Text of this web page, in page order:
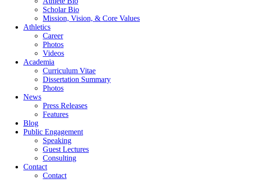
Scholar Bio
Mission, Vision, & Core Values
Athletics
Career
Photos
Videos
Academia
Curriculum Vitae
Dissertation Summary
Photos
News
Press Releases
Features
Blog
Public Engagement
Speaking
Guest Lectures
Consulting
Contact
Contact